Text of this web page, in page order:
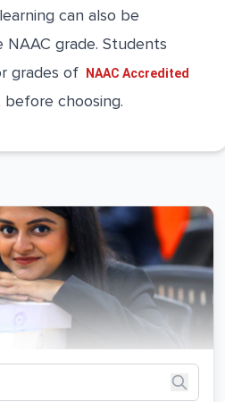
can also be
grade. Students
grades of
NAAC Accredited
before choosing.